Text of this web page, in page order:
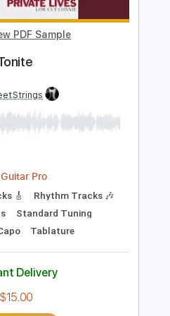
Guitar Pro
Rhythm Tracks 🎶
Tuning 98 Bpm
Delivery
$6.99
Add to Cart